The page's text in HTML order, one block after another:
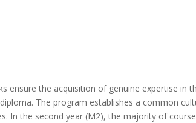
ensure the acquisition of genuine expertise in
The program establishes a common
In the second year (M2), the majority of